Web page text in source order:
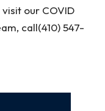
our COVID
call(410) 547-